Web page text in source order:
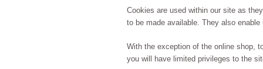
Cookies are used within our site as
to be made available. They also
With the exception of the online shop,
you will have limited privileges to the